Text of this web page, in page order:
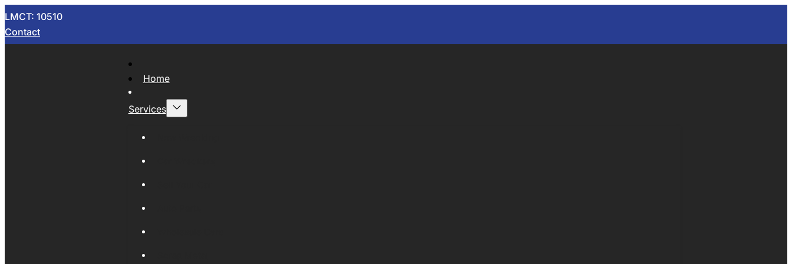
LMCT: 10510
Contact
Home
Services